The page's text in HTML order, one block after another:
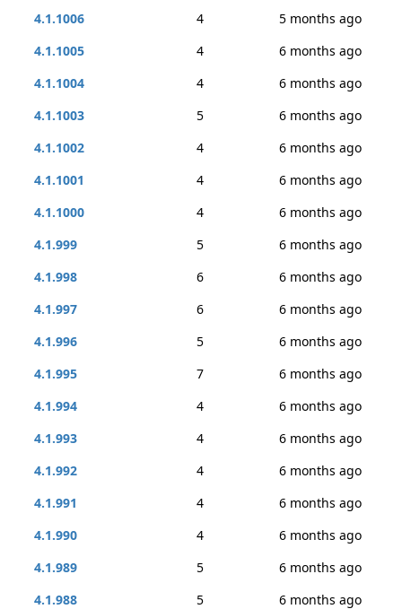
4.1.1006
4
5 months ago
4.1.1005
4
6 months ago
4.1.1004
4
6 months ago
4.1.1003
5
6 months ago
4.1.1002
4
6 months ago
4.1.1001
4
6 months ago
4.1.1000
4
6 months ago
4.1.999
5
6 months ago
4.1.998
6
6 months ago
4.1.997
6
6 months ago
4.1.996
5
6 months ago
4.1.995
7
6 months ago
4.1.994
4
6 months ago
4.1.993
4
6 months ago
4.1.992
4
6 months ago
4.1.991
4
6 months ago
4.1.990
4
6 months ago
4.1.989
5
6 months ago
4.1.988
5
6 months ago